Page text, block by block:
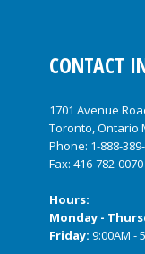
CONTACT
1701 Avenue
Toronto, Ontario
Phone: 1-888-
Fax: 416-782-0070
Hours:
Monday -
Friday: 9:00AM -